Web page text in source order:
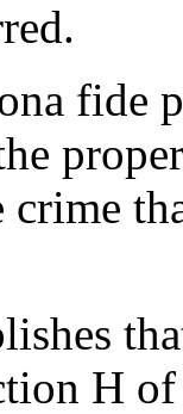
fide
H